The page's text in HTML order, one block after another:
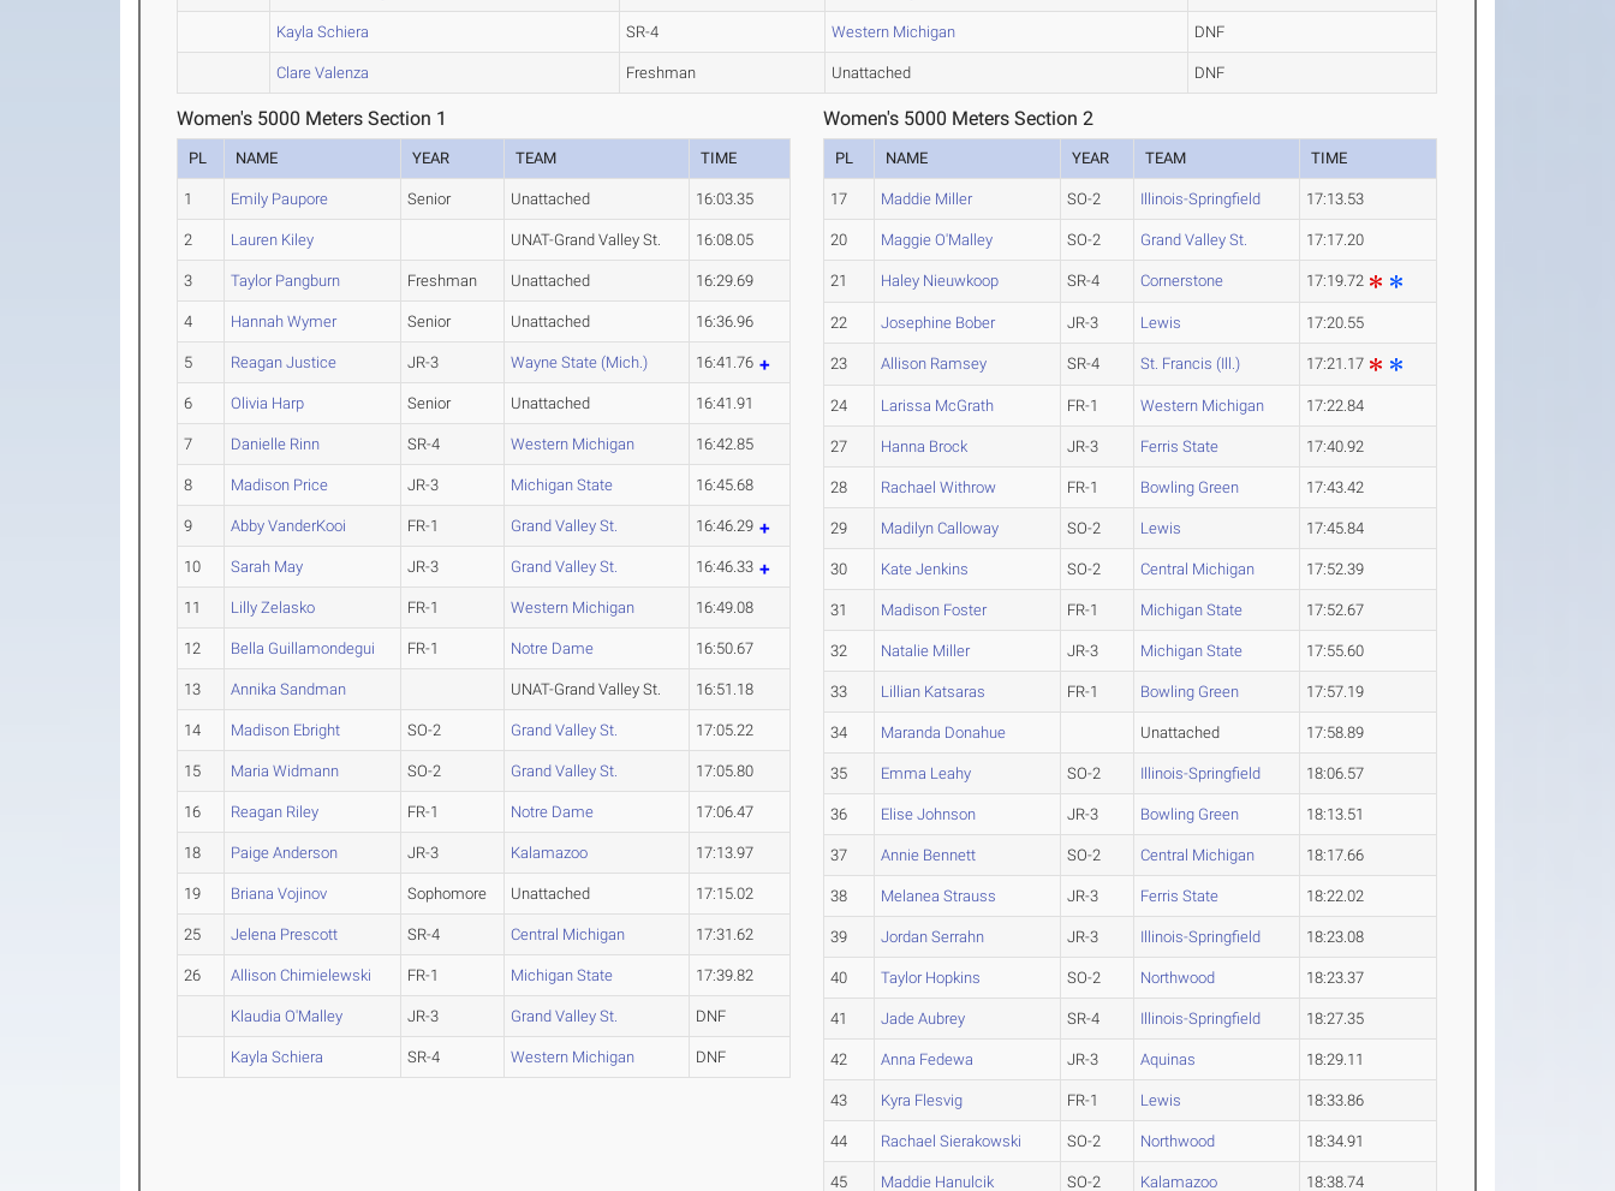
Kayla Schiera SR-4 Western Michigan DNF
Clare Valenza Freshman Unattached DNF
Women's 5000 Meters Section 1
PL NAME YEAR TEAM TIME
1 Emily Paupore Senior Unattached 16:03.35
2 Lauren Kiley UNAT-Grand Valley St. 16:08.05
3 Taylor Pangburn Freshman Unattached 16:29.69
4 Hannah Wymer Senior Unattached 16:36.96
5 Reagan Justice JR-3 Wayne State (Mich.) 16:41.76
6 Olivia Harp Senior Unattached 16:41.91
7 Danielle Rinn SR-4 Western Michigan 16:42.85
8 Madison Price JR-3 Michigan State 16:45.68
9 Abby VanderKooi FR-1 Grand Valley St. 16:46.29
10 Sarah May JR-3 Grand Valley St. 16:46.33
11 Lilly Zelasko FR-1 Western Michigan 16:49.08
12 Bella Guillamondegui FR-1 Notre Dame 16:50.67
13 Annika Sandman UNAT-Grand Valley St. 16:51.18
14 Madison Ebright SO-2 Grand Valley St. 17:05.22
15 Maria Widmann SO-2 Grand Valley St. 17:05.80
16 Reagan Riley FR-1 Notre Dame 17:06.47
18 Paige Anderson JR-3 Kalamazoo 17:13.97
19 Briana Vojinov Sophomore Unattached 17:15.02
25 Jelena Prescott SR-4 Central Michigan 17:31.62
26 Allison Chimielewski FR-1 Michigan State 17:39.82
Klaudia O'Malley JR-3 Grand Valley St. DNF
Kayla Schiera SR-4 Western Michigan DNF
Women's 5000 Meters Section 2
PL NAME YEAR TEAM TIME
17 Maddie Miller SO-2 Illinois-Springfield 17:13.53
20 Maggie O'Malley SO-2 Grand Valley St. 17:17.20
21 Haley Nieuwkoop SR-4 Cornerstone 17:19.72
22 Josephine Bober JR-3 Lewis 17:20.55
23 Allison Ramsey SR-4 St. Francis (Ill.) 17:21.17
24 Larissa McGrath FR-1 Western Michigan 17:22.84
27 Hanna Brock JR-3 Ferris State 17:40.92
28 Rachael Withrow FR-1 Bowling Green 17:43.42
29 Madilyn Calloway SO-2 Lewis 17:45.84
30 Kate Jenkins SO-2 Central Michigan 17:52.39
31 Madison Foster FR-1 Michigan State 17:52.67
32 Natalie Miller JR-3 Michigan State 17:55.60
33 Lillian Katsaras FR-1 Bowling Green 17:57.19
34 Maranda Donahue Unattached 17:58.89
35 Emma Leahy SO-2 Illinois-Springfield 18:06.57
36 Elise Johnson JR-3 Bowling Green 18:13.51
37 Annie Bennett SO-2 Central Michigan 18:17.66
38 Melanea Strauss JR-3 Ferris State 18:22.02
39 Jordan Serrahn JR-3 Illinois-Springfield 18:23.08
40 Taylor Hopkins SO-2 Northwood 18:23.37
41 Jade Aubrey SR-4 Illinois-Springfield 18:27.35
42 Anna Fedewa JR-3 Aquinas 18:29.11
43 Kyra Flesvig FR-1 Lewis 18:33.86
44 Rachael Sierakowski SO-2 Northwood 18:34.91
45 Maddie Hanulcik SO-2 Kalamazoo 18:38.74